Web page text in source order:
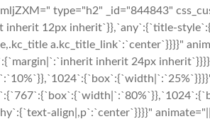
type="h2" _id="844843"
inherit 12px inherit`}},`any`:{`title-
a.kc_title_link`:`center`}}}}"
inherit 24px
align|,p`:`center`}}}}"